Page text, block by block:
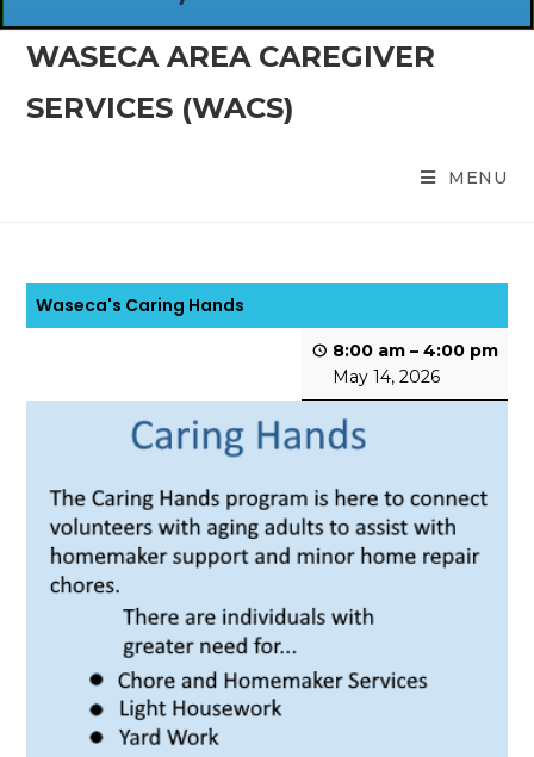
WASECA AREA CAREGIVER
SERVICES (WACS)
MENU
Waseca's Caring Hands
8:00 am – 4:00 pm
May 14, 2026